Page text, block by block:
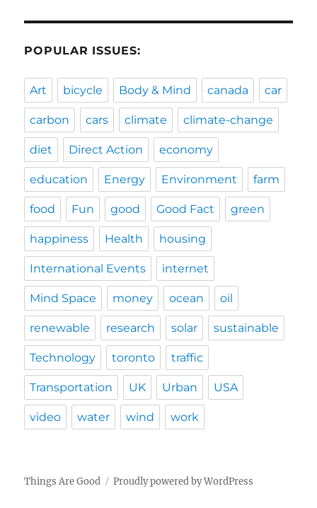
POPULAR ISSUES:
Art bicycle Body & Mind canada car
carbon cars climate climate-change
diet Direct Action economy
education Energy Environment farm
food Fun good Good Fact green
happiness Health housing
International Events internet
Mind Space money ocean oil
renewable research solar sustainable
Technology toronto traffic
Transportation UK Urban USA
video water wind work
Things Are Good Proudly powered by WordPress